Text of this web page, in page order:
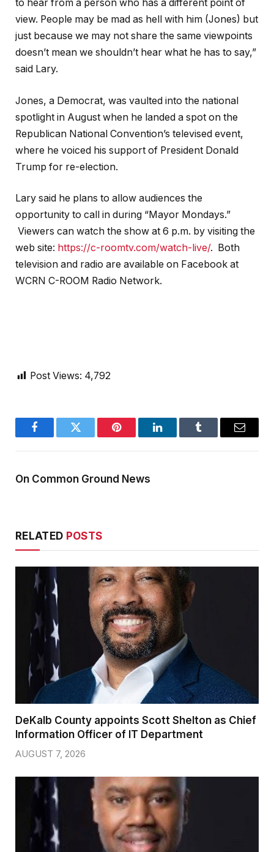
to hear from a person who has a different point of
view. People may be mad as hell with him (Jones) but
just because we may not share the same viewpoints
doesn’t mean we shouldn’t hear what he has to say,”
said Lary.
Jones, a Democrat, was vaulted into the national
spotlight in August when he landed a spot on the
Republican National Convention’s televised event,
where he voiced his support of President Donald
Trump for re-election.
Lary said he plans to allow audiences the
opportunity to call in during “Mayor Mondays.”
Viewers can watch the show at 6 p.m. by visiting the
web site: https://c-roomtv.com/watch-live/. Both
television and radio are available on Facebook at
WCRN C-ROOM Radio Network.
Post Views: 4,792
FacebookTwitter Pinterest LinkedInTumblr Email
On Common Ground News
RELATED POSTS
DeKalb County appoints Scott Shelton as Chief
Information Officer of IT Department
AUGUST 7, 2026